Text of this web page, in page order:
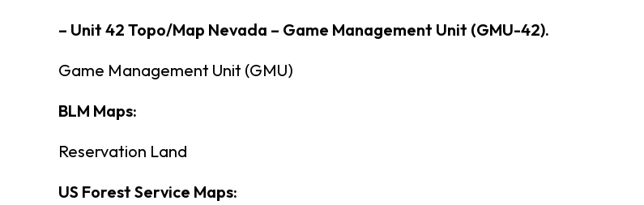
– Unit 42 Topo/Map Nevada – Game Management Unit (GMU-42).
Game Management Unit (GMU)
BLM Maps:
Reservation Land
US Forest Service Maps: